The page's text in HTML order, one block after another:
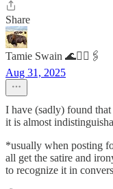
Share
Tamie Swain 🌊✌🏻🖇️
Aug 31, 2025
I have (sadly) found
it is almost
*usually when posting
all get the satire and
to recognize it in